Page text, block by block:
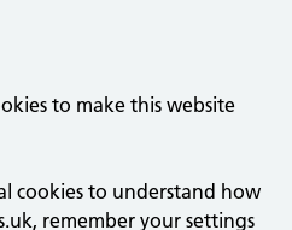
to make this website
cookies to understand how
remember your settings